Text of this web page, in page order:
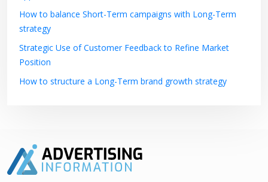
How to balance Short-Term campaigns with Long-Term
strategy
Strategic Use of Customer Feedback to Refine Market
Position
How to structure a Long-Term brand growth strategy